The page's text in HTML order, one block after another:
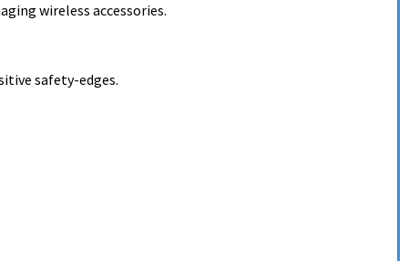
wireless accessories.
safety-edges.